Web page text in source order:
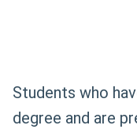
Students who
degree and are